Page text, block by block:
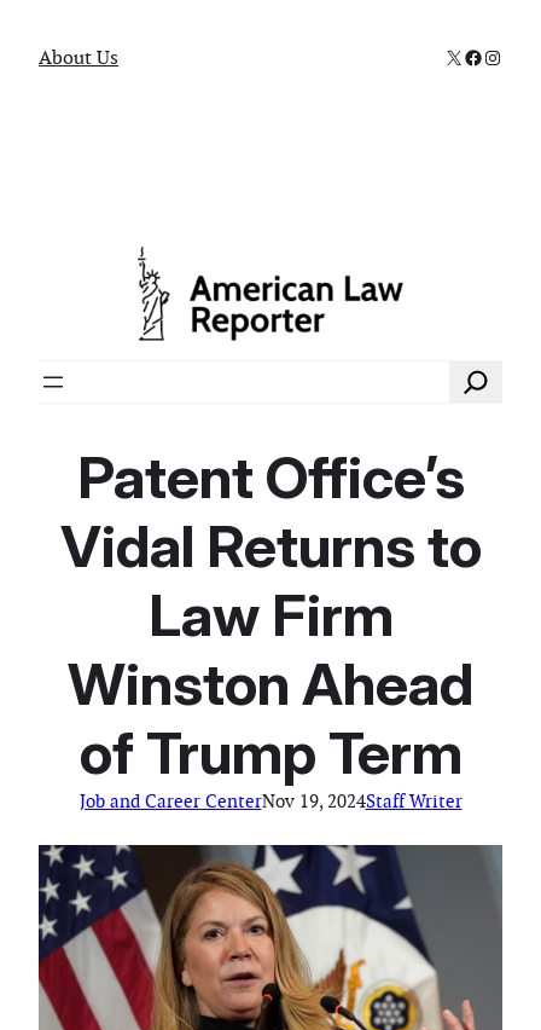
About Us X
Search
Patent Office’s
Vidal Returns to
Law Firm
Winston Ahead
of Trump Term
Job and Career CenterNov 19, 2024Staff Writer